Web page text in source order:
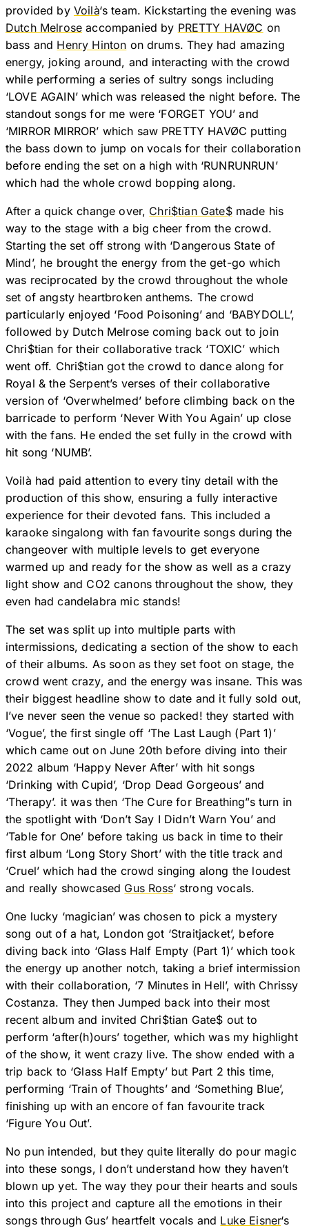
provided by Voilà‘s team. Kickstarting the evening was
Dutch Melrose accompanied by PRETTY HAVØC on
bass and Henry Hinton on drums. They had amazing
energy, joking around, and interacting with the crowd
while performing a series of sultry songs including
‘LOVE AGAIN’ which was released the night before. The
standout songs for me were ‘FORGET YOU’ and
‘MIRROR MIRROR’ which saw PRETTY HAVØC putting
the bass down to jump on vocals for their collaboration
before ending the set on a high with ‘RUNRUNRUN’
which had the whole crowd bopping along.
After a quick change over, Chri$tian Gate$made his
way to the stage with a big cheer from the crowd.
Starting the set off strong with ‘Dangerous State of
Mind’, he brought the energy from the get-go which
was reciprocated by the crowd throughout the whole
set of angsty heartbroken anthems. The crowd
particularly enjoyed ‘Food Poisoning’ and ‘BABYDOLL’,
followed by Dutch Melrose coming back out to join
Chri$tian for their collaborative track ‘TOXIC’ which
went off. Chri$tian got the crowd to dance along for
Royal & the Serpent’s verses of their collaborative
version of ‘Overwhelmed’ before climbing back on the
barricade to perform ‘Never With You Again’ up close
with the fans. He ended the set fully in the crowd with
hit song ‘NUMB’.
Voilà had paid attention to every tiny detail with the
production of this show, ensuring a fully interactive
experience for their devoted fans. This included a
karaoke singalong with fan favourite songs during the
changeover with multiple levels to get everyone
warmed up and ready for the show as well as a crazy
light show and CO2 canons throughout the show, they
even had candelabra mic stands!
The set was split up into multiple parts with
intermissions, dedicating a section of the show to each
of their albums. As soon as they set foot on stage, the
crowd went crazy, and the energy was insane. This was
their biggest headline show to date and it fully sold out,
I’ve never seen the venue so packed! they started with
‘Vogue’, the first single off ‘The Last Laugh (Part 1)’
which came out on June 20th before diving into their
2022 album ‘Happy Never After’ with hit songs
‘Drinking with Cupid’, ‘Drop Dead Gorgeous’ and
‘Therapy’. it was then ‘The Cure for Breathing”s turn in
the spotlight with ‘Don’t Say I Didn’t Warn You’ and
‘Table for One’ before taking us back in time to their
first album ‘Long Story Short’ with the title track and
‘Cruel’ which had the crowd singing along the loudest
and really showcased Gus Ross‘ strong vocals.
One lucky ‘magician’ was chosen to pick a mystery
song out of a hat, London got ‘Straitjacket’, before
diving back into ‘Glass Half Empty (Part 1)’ which took
the energy up another notch, taking a brief intermission
with their collaboration, ‘7 Minutes in Hell’, with Chrissy
Costanza. They then Jumped back into their most
recent album and invited Chri$tian Gate$ out to
perform ‘after(h)ours’ together, which was my highlight
of the show, it went crazy live. The show ended with a
trip back to ‘Glass Half Empty’ but Part 2 this time,
performing ‘Train of Thoughts’ and ‘Something Blue’,
finishing up with an encore of fan favourite track
‘Figure You Out’.
No pun intended, but they quite literally do pour magic
into these songs, I don’t understand how they haven’t
blown up yet. The way they pour their hearts and souls
into this project and capture all the emotions in their
songs through Gus’ heartfelt vocals and Luke Eisner‘s